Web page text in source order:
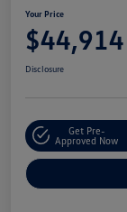
Your Price
$44,914
Disclosure
Get Pre-
Approved Now